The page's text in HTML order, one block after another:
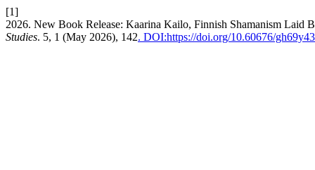
[1]
2026. New Book Release: Kaarina Kailo, Finnish Shamanism Laid
Studies. 5, 1 (May 2026), 142. DOI:https://doi.org/10.60676/